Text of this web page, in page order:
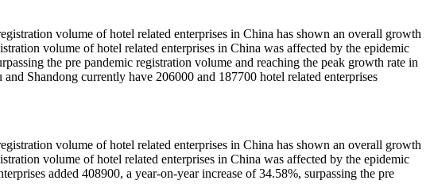
volume of hotel related enterprises in China has shown an overall growth
volume of hotel related enterprises in China was affected by the epidemic
the pre pandemic registration volume and reaching the peak growth rate in
Shandong currently have 206000 and 187700 hotel related enterprises
volume of hotel related enterprises in China has shown an overall growth
volume of hotel related enterprises in China was affected by the epidemic
added 408900, a year-on-year increase of 34.58%, surpassing the pre